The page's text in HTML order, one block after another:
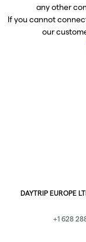
any other
If you cannot
our
DAYTRIP EUROPE
+1 628